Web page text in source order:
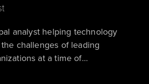
analyst helping technology
challenges of leading
at a time of
Her research focuses on